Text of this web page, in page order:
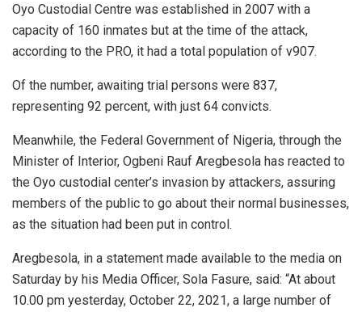
Oyo Custodial Centre was established in 2007 with a
capacity of 160 inmates but at the time of the attack,
according to the PRO, it had a total population of v907.
Of the number, awaiting trial persons were 837,
representing 92 percent, with just 64 convicts.
Meanwhile, the Federal Government of Nigeria, through the
Minister of Interior, Ogbeni Rauf Aregbesola has reacted to
the Oyo custodial center’s invasion by attackers, assuring
members of the public to go about their normal businesses,
as the situation had been put in control.
Aregbesola, in a statement made available to the media on
Saturday by his Media Officer, Sola Fasure, said: “At about
10.00 pm yesterday, October 22, 2021, a large number of